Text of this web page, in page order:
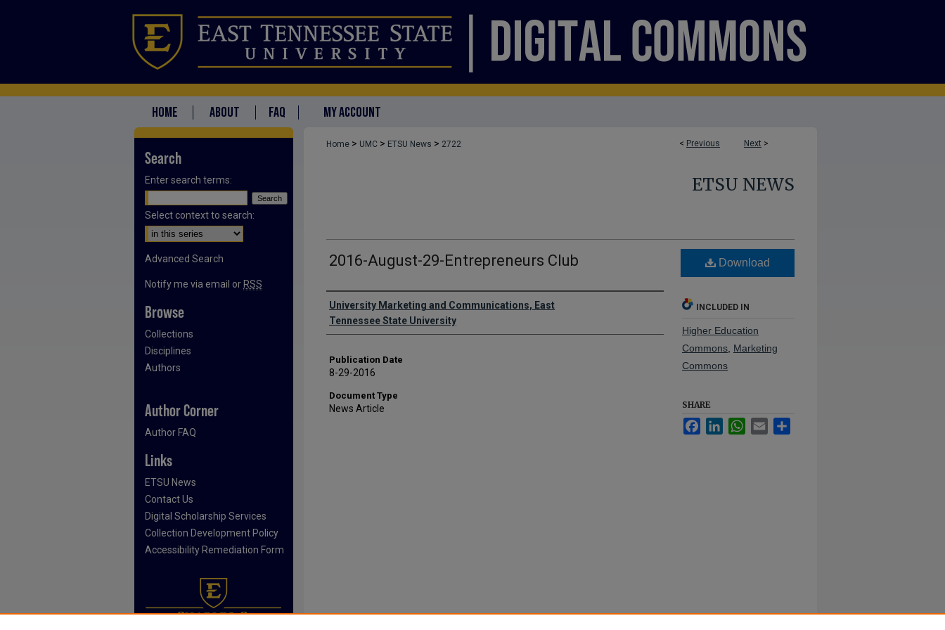
HOME ABOUT FAQ MY ACCOUNT
< Previous Next >
Home > UMC > ETSU News > 2722
ETSU NEWS
2016-August-29-Entrepreneurs Club
Authors
University Marketing and Communications, East
Tennessee State University
Publication Date
8-29-2016
Document Type
News Article
Download
INCLUDED IN
Higher Education
Commons Marketing
Commons
SHARE
FacebookLinkedInWhatsApp
Email
Search
Enter search terms:
Select context to search:
Advanced Search
Notify me via email or RSS
Browse
Collections
Disciplines
Authors
Author Corner
Author FAQ
Links
ETSU News
Contact Us
Digital Scholarship Services
Collection Development Policy
Accessibility Remediation Form